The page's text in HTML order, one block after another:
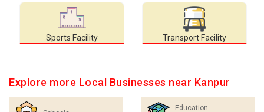
Sports Facility Transport Facility
Explore more Local Businesses near Kanpur
Education